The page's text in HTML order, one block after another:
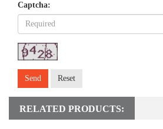
Captcha:
Send Reset
RELATED PRODUCTS: